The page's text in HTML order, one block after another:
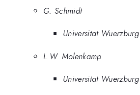
G. Schmidt
Universitat Wuerzburg
L.W. Molenkamp
Universitat Wuerzburg